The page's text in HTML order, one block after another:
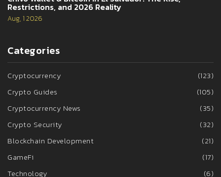
Restrictions, and 2026 Reality
Aug, 1 2026
Categories
Cryptocurrency
(123)
Crypto Guides
(105)
Cryptocurrency News
(35)
Crypto Security
(32)
Blockchain Development
(21)
GameFi
(17)
Technology
(6)